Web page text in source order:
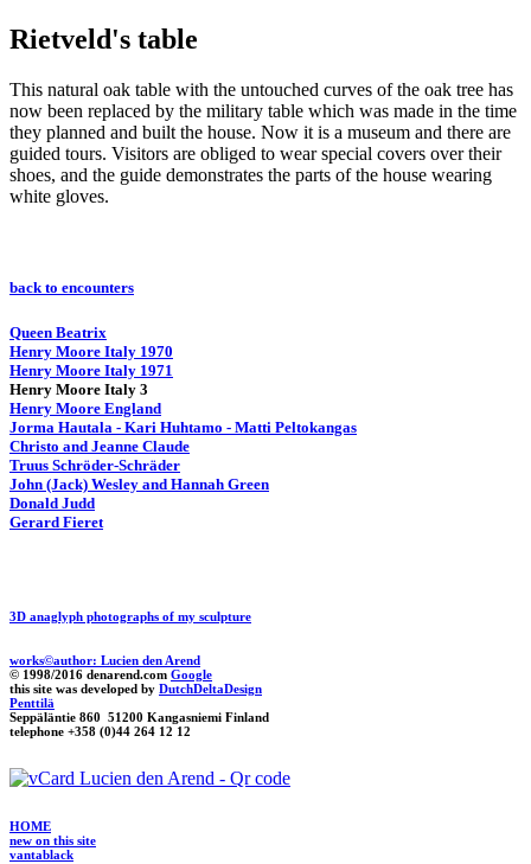
Rietveld's table
This natural oak table with the untouched curves of the oak tree has
now been replaced by the military table which was made in the time
they planned and built the house. Now it is a museum and there are
guided tours. Visitors are obliged to wear special covers over their
shoes, and the guide demonstrates the parts of the house wearing
white gloves.
back to encounters
Queen Beatrix
Henry Moore Italy 1970
Henry Moore Italy 1971
Henry Moore Italy 3
Henry Moore England
Jorma Hautala - Kari Huhtamo - Matti Peltokangas
Christo and Jeanne Claude
Truus Schröder-Schräder
John (Jack) Wesley and Hannah Green
Donald Judd
Gerard Fieret
3D anaglyph photographs of my sculpture
works©author: Lucien den Arend
© 1998/2016 denarend.com Google
this site was developed by DutchDeltaDesign
Penttilä
Seppäläntie 860 51200 Kangasniemi Finland
telephone +358 (0)44 264 12 12
HOME
new on this site
vantablack